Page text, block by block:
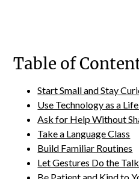
Table of
Start Small and Stay
Use Technology as a
Ask for Help Without
Take a Language Class
Build Familiar Routines
Let Gestures Do the
Be Patient and Kind to